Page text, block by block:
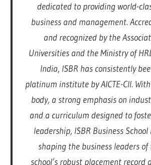
dedicated to providing world-
business and management.
and recognized by the
Universities and the Ministry of
India, ISBR has consistently
platinum institute by AICTE-CII.
body, a strong emphasis on
and a curriculum designed to
leadership, ISBR Business
shaping the business leaders of
school’s robust placement record